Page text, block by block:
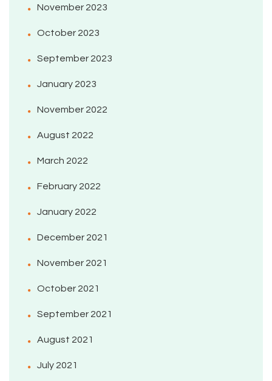
November 2023
October 2023
September 2023
January 2023
November 2022
August 2022
March 2022
February 2022
January 2022
December 2021
November 2021
October 2021
September 2021
August 2021
July 2021